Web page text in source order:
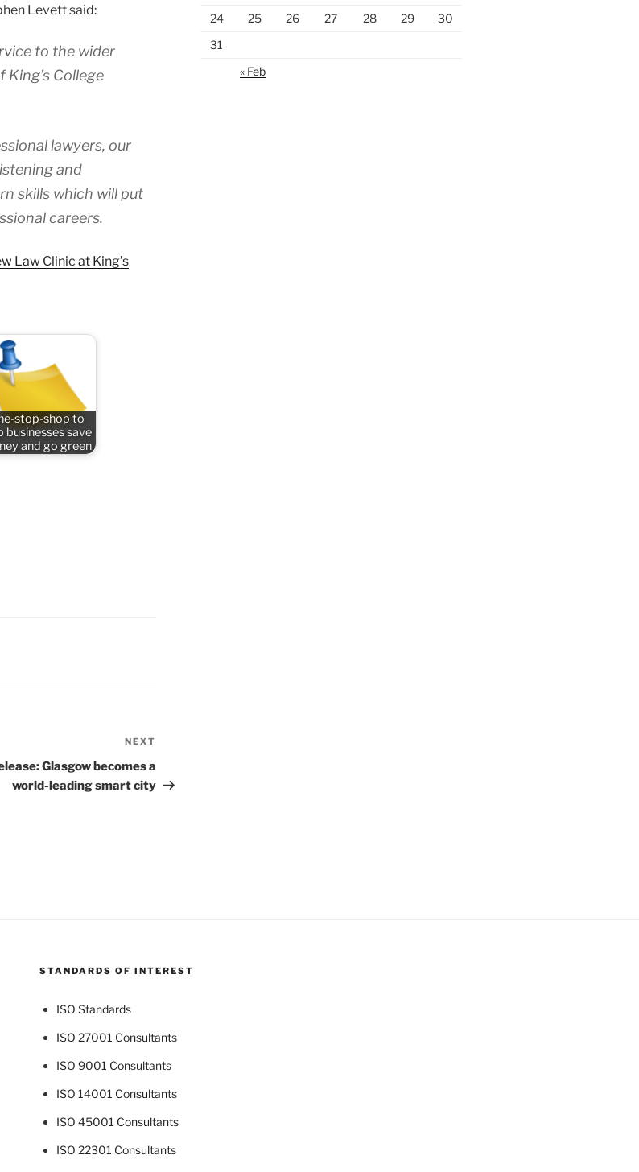
Levett said:
to the wider
College
lawyers, our
and
skills which will put
careers.
Law Clinic at King’s
stop-shop to
businesses save
and go green
NEXT
Glasgow becomes a
world-leading smart city
24
25 26 27 28 29
30
31
« Feb
STANDARDS OF INTEREST
ISO Standards
ISO 27001 Consultants
ISO 9001 Consultants
ISO 14001 Consultants
ISO 45001 Consultants
ISO 22301 Consultants